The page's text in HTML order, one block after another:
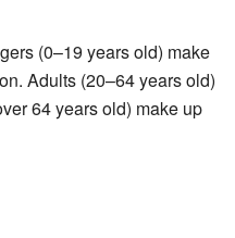
(0–19 years old) make
Adults (20–64 years old)
64 years old) make up